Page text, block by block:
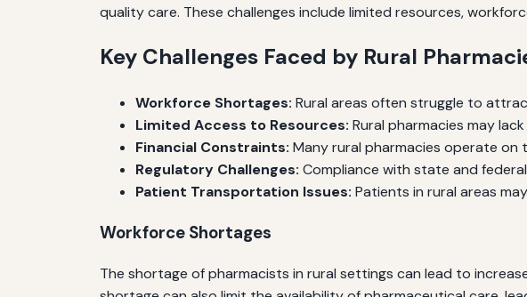
quality care. These challenges include limited resources,
Key Challenges Faced by Rural
Workforce Shortages: Rural areas often struggle to
Limited Access to Resources: Rural pharmacies may
Financial Constraints: Many rural pharmacies operate on
Regulatory Challenges: Compliance with state and
Patient Transportation Issues: Patients in rural areas
Workforce Shortages
The shortage of pharmacists in rural settings can lead to